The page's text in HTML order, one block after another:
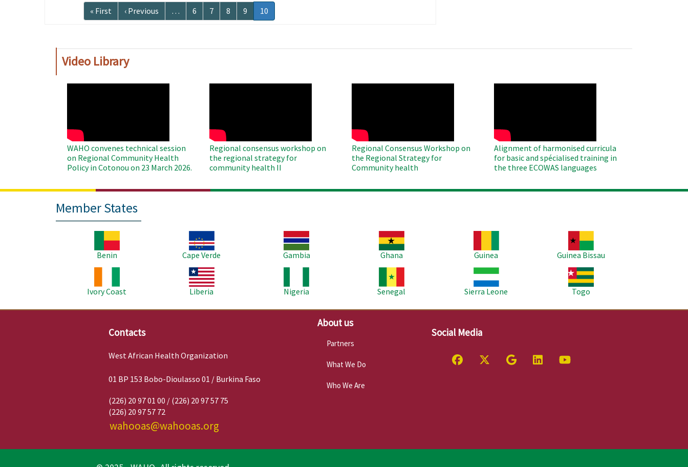
Pagination First
page
« First
Previous
page
‹ Previous … Page
6 Page
7 Page
8 Page
9
Current
page
10
Video Library
WAHO convenes technical session
on Regional Community Health
Policy in Cotonou on 23 March 2026.
Regional consensus workshop on
the regional strategy for
community health II
Regional Consensus Workshop on
the Regional Strategy for
Community health
Alignment of harmonised curricula
for basic and spécialised training in
the three ECOWAS languages
Member States
Benin
Cape Verde
Gambia
Ghana
Guinea
Guinea Bissau
Ivory Coast
Liberia
Nigeria
Senegal
Sierra Leone
Togo
Contacts
West African Health Organization
01 BP 153 Bobo-Dioulasso 01 / Burkina Faso
(226) 20 97 01 00 / (226) 20 97 57 75
(226) 20 97 57 72
wahooas@wahooas.org
About us
Partners
What We Do
Who We Are
Social Media